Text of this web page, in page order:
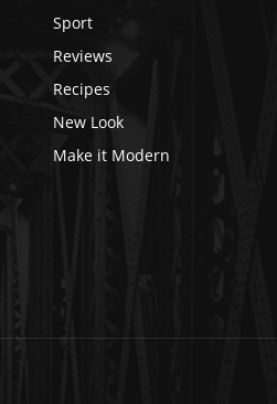
Sport
Reviews
Recipes
New Look
Make it Modern